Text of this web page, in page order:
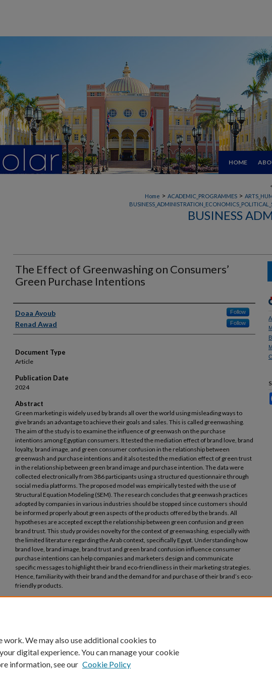
HOME
<
Home > ACADEMIC_PROGRAMMES >
BUSINESS
The Effect of Greenwashing on Consumers’
Green Purchase Intentions
Authors
Doaa Ayoub Follow
Renad Awad Follow
Document Type
Article
Publication Date
2024
Abstract
Green marketing is widely used by brands all over the world using misleading ways to
give brands an advantage to achieve their goals and sales. This is called greenwashing.
The aim of the study is to examine the influence of greenwash on the purchase
intentions among Egyptian consumers. It tested the mediation effect of brand love, brand
loyalty, brand image, and green consumer confusion in the relationship between
greenwash and purchase intentions and it also tested the mediation effect of green trust
in the relationship between green brand image and purchase intention. The data were
collected electronically from 386 participants using a structured questionnaire through
social media platforms. The proposed model was empirically tested with the use of
Structural Equation Modeling (SEM). The research concludes that greenwash practices
adopted by companies in various industries should be stopped since customers should
be informed properly about green aspects of the products offered by the brands. All
hypotheses are accepted except the relationship between green confusion and green
brand trust. This study provides novelty for the context of greenwashing, especially with
the limited literature regarding the Arab context, specifically Egypt. Understanding how
brand love, brand image, brand trust and green brand confusion influence consumer
purchase intentions can help companies and marketers design and communicate
specific messages to highlight their brand eco-friendliness in their marketing strategies.
Hence, familiarity with their brand and the demand for and purchase of their brand’s eco-
friendly products.
work. We may also use additional cookies to
digital experience. You can manage your cookie
information, see our Cookie Policy